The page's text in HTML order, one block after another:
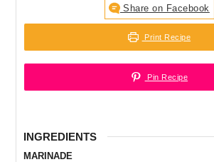
Share on Facebook
Print Recipe
Pin Recipe
INGREDIENTS
MARINADE